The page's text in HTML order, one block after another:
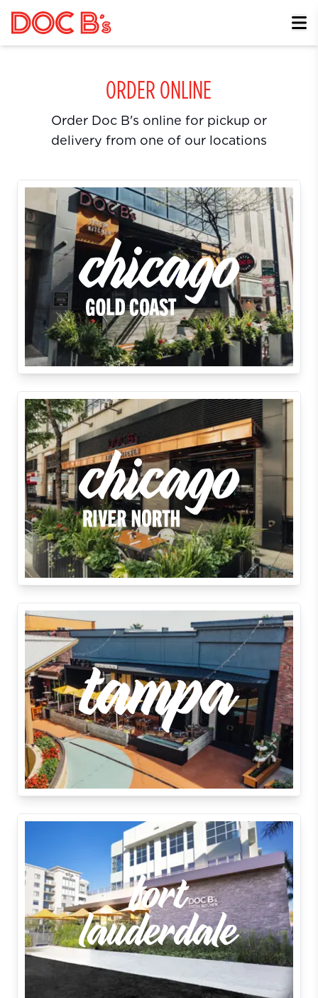
ORDER ONLINE
Order Doc B's online for pickup or
delivery from one of our locations